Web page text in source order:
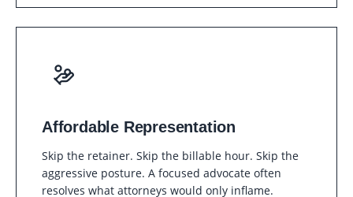
Affordable Representation
Skip the retainer. Skip the billable hour. Skip the
aggressive posture. A focused advocate often
resolves what attorneys would only inflame.